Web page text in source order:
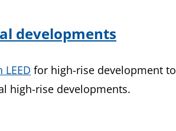
developments
for high-rise development to
high-rise developments.